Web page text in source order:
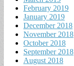
February 2019
January 2019
December 2018
November 2018
October 2018
September 2018
August 2018